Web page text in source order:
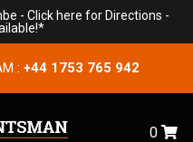
- Click here for Directions -
: +44 1753 765 942
0